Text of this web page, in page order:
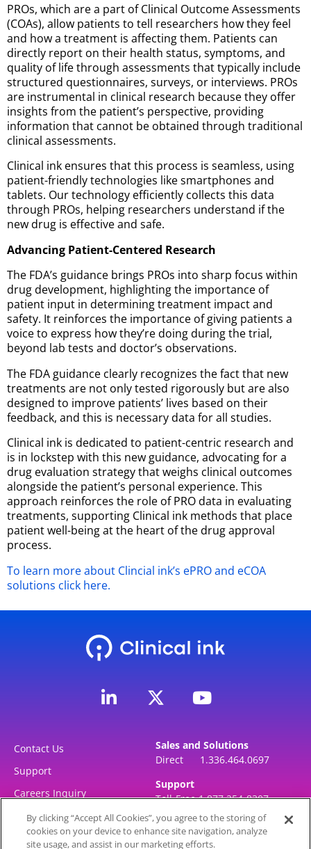
PROs, which are a part of Clinical Outcome Assessments
(COAs), allow patients to tell researchers how they feel
and how a treatment is affecting them. Patients can
directly report on their health status, symptoms, and
quality of life through assessments that typically include
structured questionnaires, surveys, or interviews. PROs
are instrumental in clinical research because they offer
insights from the patient’s perspective, providing
information that cannot be obtained through traditional
clinical assessments.
Clinical ink ensures that this process is seamless, using
patient-friendly technologies like smartphones and
tablets. Our technology efficiently collects this data
through PROs, helping researchers understand if the
new drug is effective and safe.
Advancing Patient-Centered Research
The FDA’s guidance brings PROs into sharp focus within
drug development, highlighting the importance of
patient input in determining treatment impact and
safety. It reinforces the importance of giving patients a
voice to express how they’re doing during the trial,
beyond lab tests and doctor’s observations.
The FDA guidance clearly recognizes the fact that new
treatments are not only tested rigorously but are also
designed to improve patients’ lives based on their
feedback, and this is necessary data for all studies.
Clinical ink is dedicated to patient-centric research and
is in lockstep with this new guidance, advocating for a
drug evaluation strategy that weighs clinical outcomes
alongside the patient’s personal experience. This
approach reinforces the role of PRO data in evaluating
treatments, supporting Clinical ink methods that place
patient well-being at the heart of the drug approval
process.
To learn more about Clincial ink’s ePRO and eCOA
solutions click here.
i
n
-
i
o
u
b
Contact Us
Support
Careers Inquiry
Sales and Solutions
Direct 1.336.464.0697
Support
Toll-Free 1.877.254-8307
Direct 1.336.464.0697
By clicking “Accept All Cookies”, you agree to the storing of
cookies on your device to enhance site navigation, analyze
site usage, and assist in our marketing efforts.